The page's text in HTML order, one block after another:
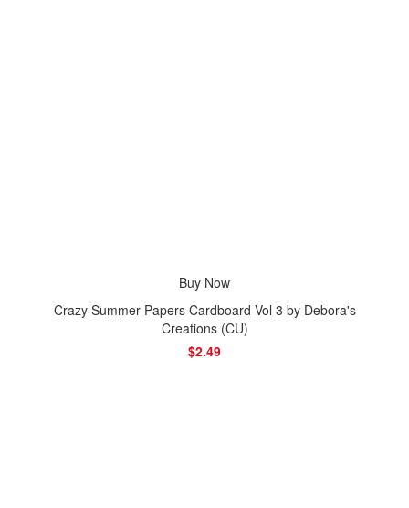
Buy Now
Crazy Summer Papers Cardboard Vol 3 by Debora's
Creations (CU)
$2.49